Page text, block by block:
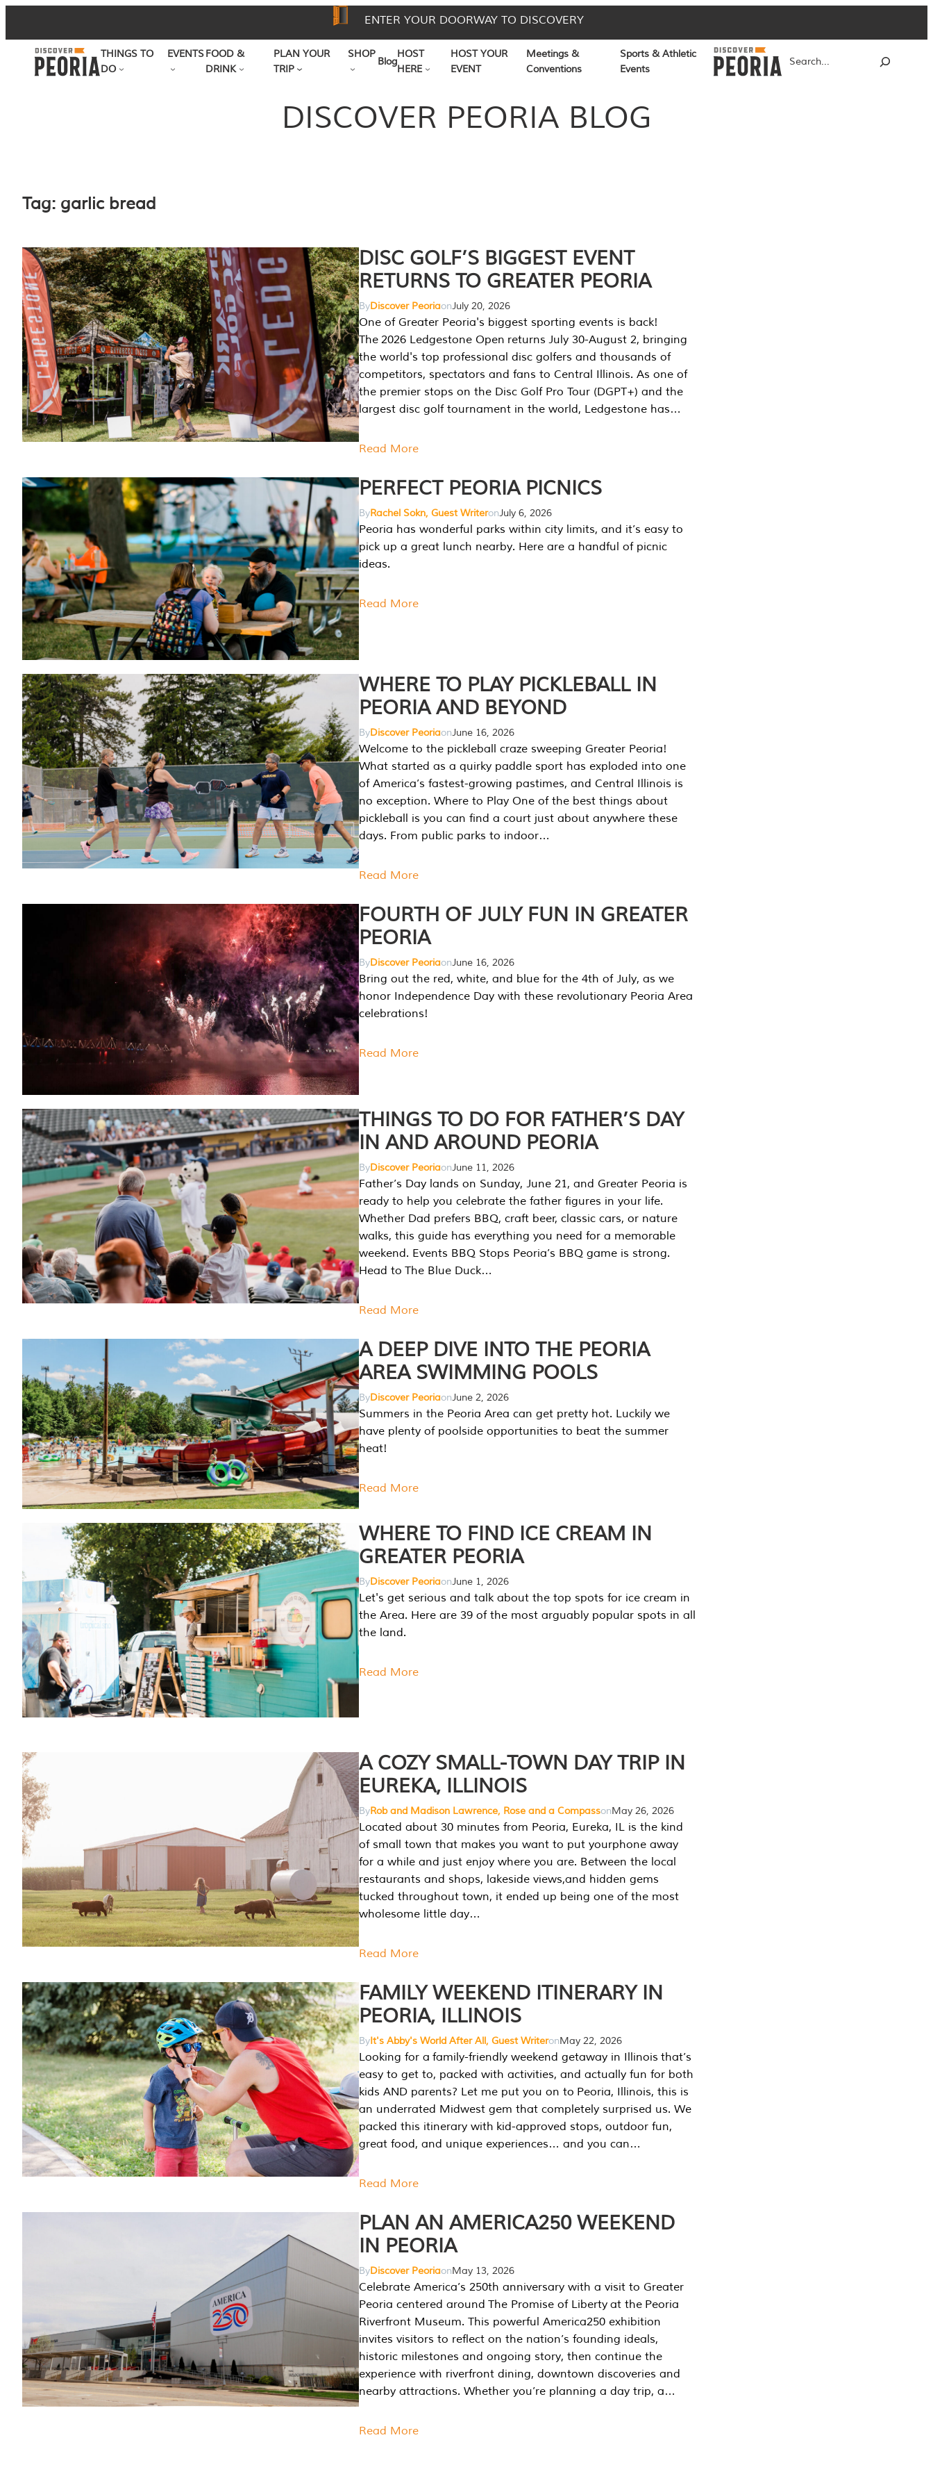
to
content
ENTER YOUR DOORWAY TO DISCOVERY
THINGS TO
DO
EVENTSFOOD &
DRINK
PLAN YOUR
TRIP
SHOP
Blog
HOST
HERE
HOST YOUR
EVENT
Meetings &
Conventions
Sports & Athletic
Events
DISCOVER PEORIA BLOG
Tag: garlic bread
DISC GOLF’S BIGGEST EVENT
RETURNS TO GREATER PEORIA
ByDiscover PeoriaonJuly 20, 2026
One of Greater Peoria's biggest sporting events is back!
The 2026 Ledgestone Open returns July 30-August 2, bringing
the world's top professional disc golfers and thousands of
competitors, spectators and fans to Central Illinois. As one of
the premier stops on the Disc Golf Pro Tour (DGPT+) and the
largest disc golf tournament in the world, Ledgestone has…
Read More
PERFECT PEORIA PICNICS
ByRachel Sokn, Guest WriteronJuly 6, 2026
Peoria has wonderful parks within city limits, and it’s easy to
pick up a great lunch nearby. Here are a handful of picnic
ideas.
Read More
WHERE TO PLAY PICKLEBALL IN
PEORIA AND BEYOND
ByDiscover PeoriaonJune 16, 2026
Welcome to the pickleball craze sweeping Greater Peoria!
What started as a quirky paddle sport has exploded into one
of America’s fastest-growing pastimes, and Central Illinois is
no exception. Where to Play One of the best things about
pickleball is you can find a court just about anywhere these
days. From public parks to indoor…
Read More
FOURTH OF JULY FUN IN GREATER
PEORIA
ByDiscover PeoriaonJune 16, 2026
Bring out the red, white, and blue for the 4th of July, as we
honor Independence Day with these revolutionary Peoria Area
celebrations!
Read More
THINGS TO DO FOR FATHER’S DAY
IN AND AROUND PEORIA
ByDiscover PeoriaonJune 11, 2026
Father’s Day lands on Sunday, June 21, and Greater Peoria is
ready to help you celebrate the father figures in your life.
Whether Dad prefers BBQ, craft beer, classic cars, or nature
walks, this guide has everything you need for a memorable
weekend. Events BBQ Stops Peoria’s BBQ game is strong.
Head to The Blue Duck…
Read More
A DEEP DIVE INTO THE PEORIA
AREA SWIMMING POOLS
ByDiscover PeoriaonJune 2, 2026
Summers in the Peoria Area can get pretty hot. Luckily we
have plenty of poolside opportunities to beat the summer
heat!
Read More
WHERE TO FIND ICE CREAM IN
GREATER PEORIA
ByDiscover PeoriaonJune 1, 2026
Let's get serious and talk about the top spots for ice cream in
the Area. Here are 39 of the most arguably popular spots in all
the land.
Read More
A COZY SMALL-TOWN DAY TRIP IN
EUREKA, ILLINOIS
ByRob and Madison Lawrence, Rose and a CompassonMay 26, 2026
Located about 30 minutes from Peoria, Eureka, IL is the kind
of small town that makes you want to put yourphone away
for a while and just enjoy where you are. Between the local
restaurants and shops, lakeside views,and hidden gems
tucked throughout town, it ended up being one of the most
wholesome little day…
Read More
FAMILY WEEKEND ITINERARY IN
PEORIA, ILLINOIS
ByIt's Abby's World After All, Guest WriteronMay 22, 2026
Looking for a family-friendly weekend getaway in Illinois that’s
easy to get to, packed with activities, and actually fun for both
kids AND parents? Let me put you on to Peoria, Illinois, this is
an underrated Midwest gem that completely surprised us. We
packed this itinerary with kid-approved stops, outdoor fun,
great food, and unique experiences… and you can…
Read More
PLAN AN AMERICA250 WEEKEND
IN PEORIA
ByDiscover PeoriaonMay 13, 2026
Celebrate America’s 250th anniversary with a visit to Greater
Peoria centered around The Promise of Liberty at the Peoria
Riverfront Museum. This powerful America250 exhibition
invites visitors to reflect on the nation’s founding ideals,
historic milestones and ongoing story, then continue the
experience with riverfront dining, downtown discoveries and
nearby attractions. Whether you’re planning a day trip, a…
Read More